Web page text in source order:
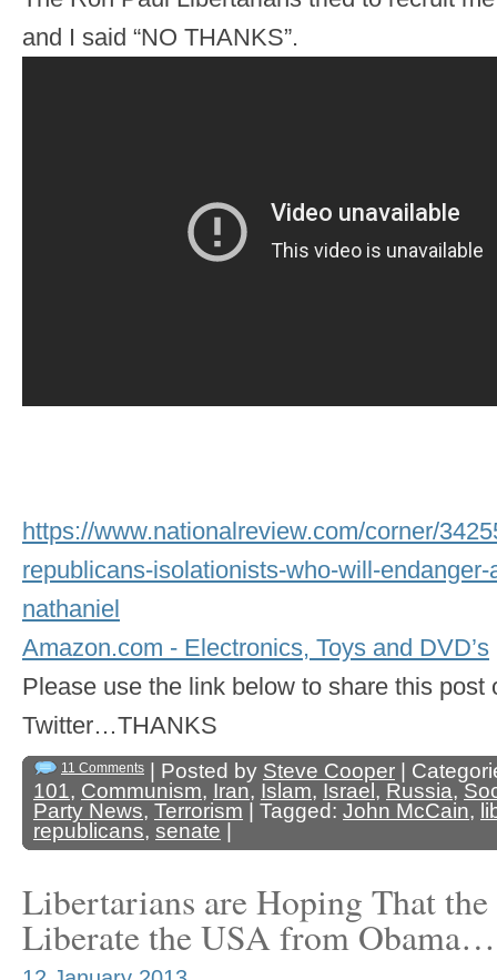
and I said “NO THANKS”.
https://www.nationalreview.com/corner/
republicans-isolationists-who-will-
nathaniel
Amazon.com - Electronics, Toys and DVD’s
Please use the link below to share this post
Twitter…THANKS
11 Comments | Posted by Steve Cooper |
101, Communism, Iran, Islam, Israel , Russia,
Party News, Terrorism | Tagged: John McCain,
republicans, senate
Libertarians are Hoping That
Liberate the USA from Obama…